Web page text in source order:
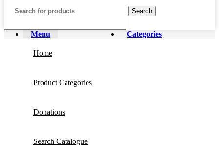
Search
Menu Categories
Home
Product Categories
Donations
Search Catalogue